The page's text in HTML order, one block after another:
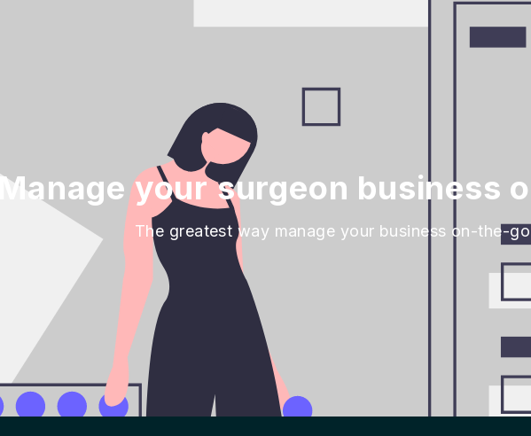
Manage your surgeon business
The greatest way manage your business on-the-go